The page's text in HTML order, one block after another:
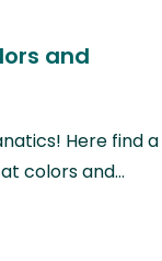
and
Here find a
colors and…